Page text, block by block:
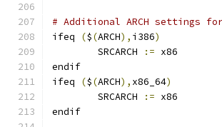
# Additional ARCH settings
ifeq
($(ARCH), i386)
        SRCARCH
:= x86
endif
ifeq
($(ARCH), x86_64)
        SRCARCH
:= x86
endif